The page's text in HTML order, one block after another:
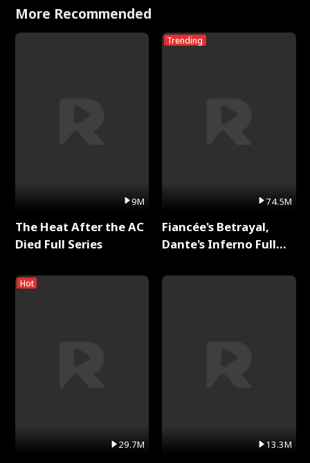
with Jesse Morales
More Recommended
9M
The Heat After the AC
Died Full Series
Hot
29.7M
Trending
74.5M
Fiancée's Betrayal,
Dante's Inferno Full
13.3M